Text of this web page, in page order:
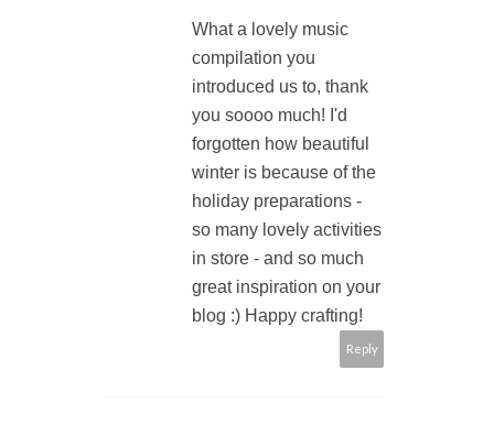
What a lovely music
compilation you
introduced us to, thank
you soooo much! I'd
forgotten how beautiful
winter is because of the
holiday preparations -
so many lovely activities
in store - and so much
great inspiration on your
blog :) Happy crafting!
Reply